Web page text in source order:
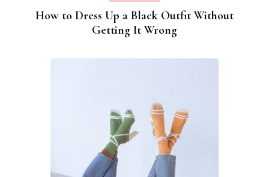
How to Dress Up a Black Outfit Without
Getting It Wrong